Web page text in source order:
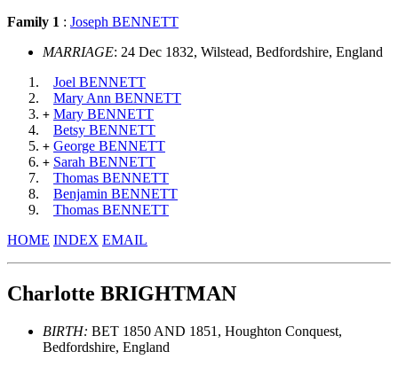
Family 1 : Joseph BENNETT
MARRIAGE: 24 Dec 1832, Wilstead, Bedfordshire, England
Joel BENNETT
Mary Ann BENNETT
+ Mary BENNETT
Betsy BENNETT
+ George BENNETT
+ Sarah BENNETT
Thomas BENNETT
Benjamin BENNETT
Thomas BENNETT
HOME INDEX EMAIL
Charlotte BRIGHTMAN
BIRTH: BET 1850 AND 1851, Houghton Conquest,
Bedfordshire, England